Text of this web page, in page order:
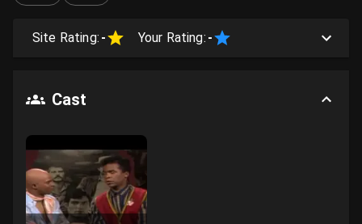
Site Rating: - Your Rating: -
Cast